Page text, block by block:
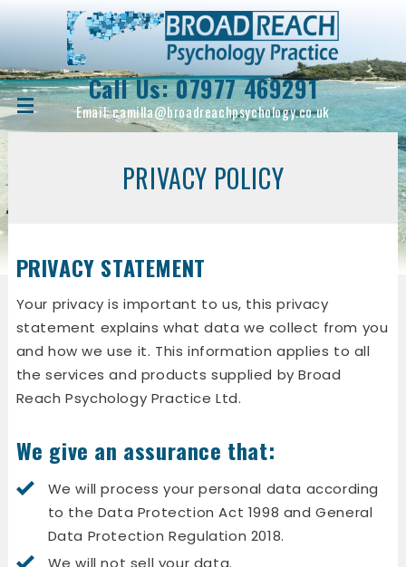
Call Us:07977 469291
Email:camilla@broadreachpsychology.co.uk
PRIVACY POLICY
PRIVACY STATEMENT
Your privacy is important to us, this privacy
statement explains what data we collect from you
and how we use it. This information applies to all
the services and products supplied by Broad
Reach Psychology Practice Ltd.
We give an assurance that:
We will process your personal data according
to the Data Protection Act 1998 and General
Data Protection Regulation 2018.
We will not sell your data.